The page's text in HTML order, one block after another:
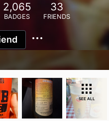
2,065
BADGES
33
FRIENDS
SEE ALL